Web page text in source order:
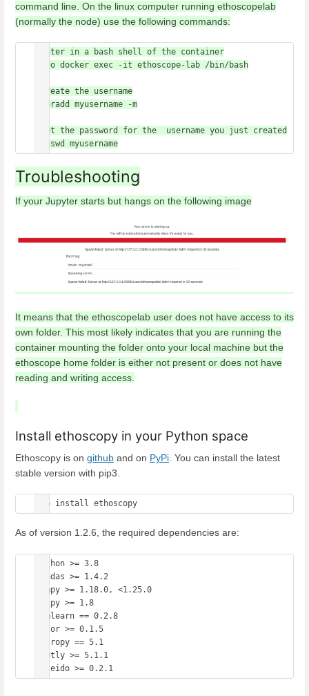
command line. On the linux computer running ethoscopelab
(normally the node) use the following commands:
#enter in a bash shell of the container
sudo docker exec -it ethoscope-lab /bin/bash
#create the username
useradd myusername -m
#set the password for the  username you just created
passwd myusername
Troubleshooting
If your Jupyter starts but hangs on the following image
It means that the ethoscopelab user does not have access to its
own folder. This most likely indicates that you are running the
container mounting the folder onto your local machine but the
ethoscope home folder is either not present or does not have
reading and writing access.
Install ethoscopy in your Python space
Ethoscopy is on github and on PyPi . You can install the latest
stable version with pip3.
pip install ethoscopy
As of version 1.2.6, the required dependencies are:
Python >= 3.8
Pandas >= 1.4.2
Numpy >= 1.18.0, <1.25.0
Scipy >= 1.8
Hmmlearn == 0.2.8
Color >= 0.1.5
Astropy == 5.1
plotly >= 5.1.1